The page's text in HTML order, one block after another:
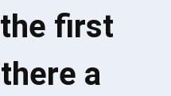
first
a